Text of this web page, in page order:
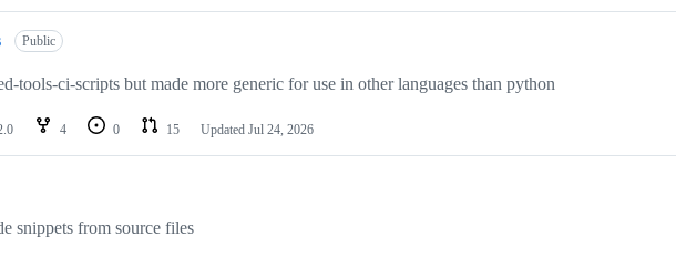
Public
tools-ci-scripts but made more generic for use in other languages than python
4 0 15 Updated Jul 24, 2026
snippets from source files